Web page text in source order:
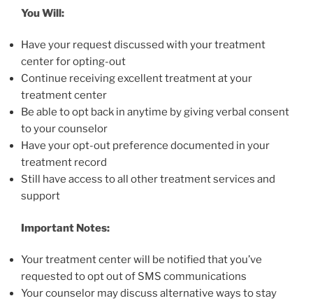
You Will:
Have your request discussed with your treatment
center for opting-out
Continue receiving excellent treatment at your
treatment center
Be able to opt back in anytime by giving verbal consent
to your counselor
Have your opt-out preference documented in your
treatment record
Still have access to all other treatment services and
support
Important Notes:
Your treatment center will be notified that you’ve
requested to opt out of SMS communications
Your counselor may discuss alternative ways to stay